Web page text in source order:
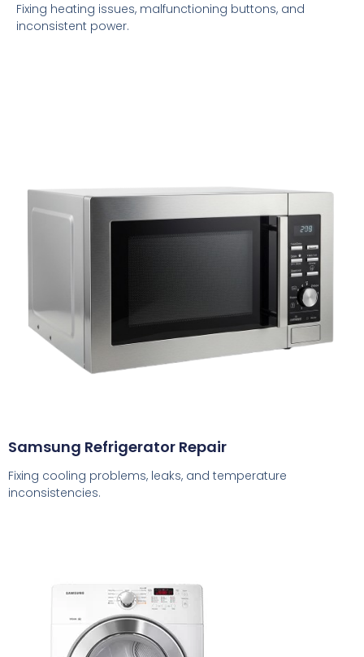
Fixing heating issues, malfunctioning buttons, and
inconsistent power.
Samsung Refrigerator Repair
Fixing cooling problems, leaks, and temperature
inconsistencies.